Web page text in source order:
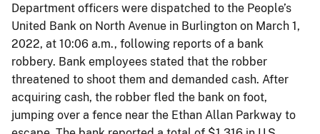
Department officers were dispatched to the People’s
United Bank on North Avenue in Burlington on March 1,
2022, at 10:06 a.m., following reports of a bank
robbery. Bank employees stated that the robber
threatened to shoot them and demanded cash. After
acquiring cash, the robber fled the bank on foot,
jumping over a fence near the Ethan Allan Parkway to